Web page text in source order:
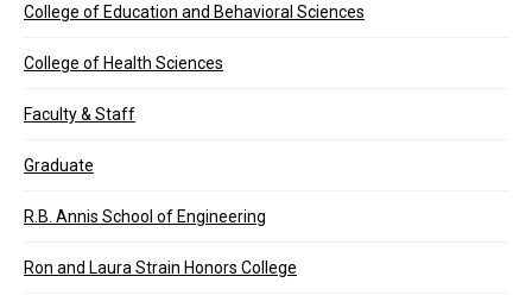
College of Education and Behavioral Sciences
College of Health Sciences
Faculty & Staff
Graduate
R.B. Annis School of Engineering
Ron and Laura Strain Honors College